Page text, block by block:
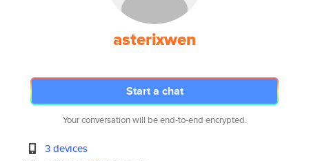
asterixwen
Start a chat
Your conversation will be end-to-end encrypted.
3 devices